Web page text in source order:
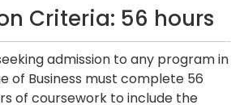
Criteria: 56 hours
admission to any program in
of Business must complete 56
of coursework to include the